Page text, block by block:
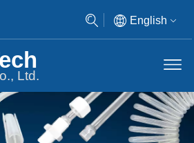
English